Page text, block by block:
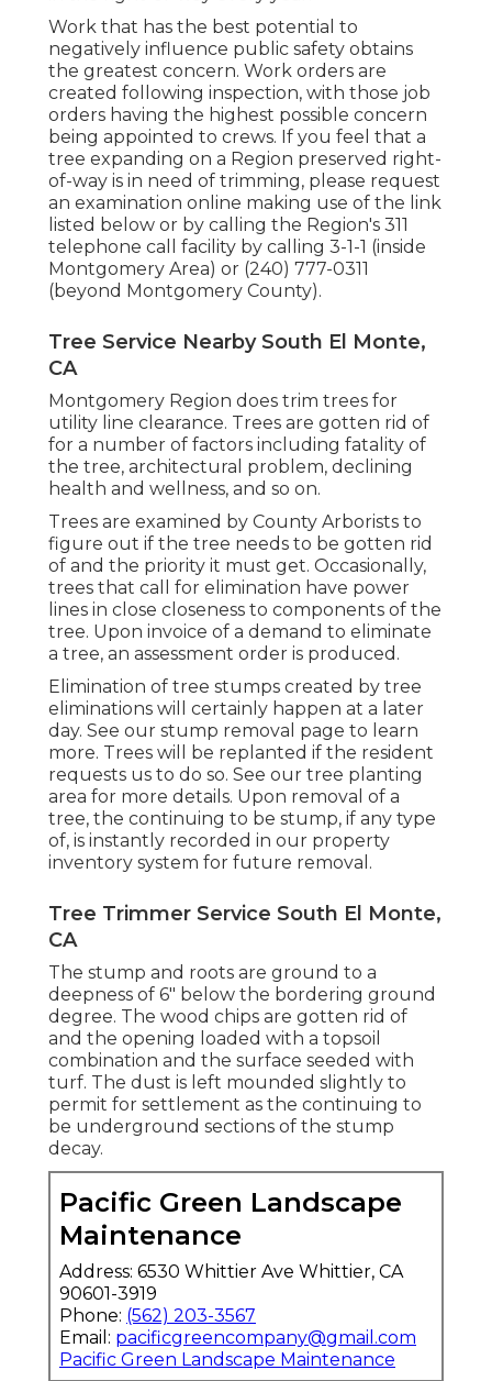
Work that has the best potential to
negatively influence public safety obtains
the greatest concern. Work orders are
created following inspection, with those job
orders having the highest possible concern
being appointed to crews. If you feel that a
tree expanding on a Region preserved right-
of-way is in need of trimming, please request
an examination online making use of the link
listed below or by calling the Region's 311
telephone call facility by calling 3-1-1 (inside
Montgomery Area) or (240) 777-0311
(beyond Montgomery County).
Tree Service Nearby South El Monte,
CA
Montgomery Region does trim trees for
utility line clearance. Trees are gotten rid of
for a number of factors including fatality of
the tree, architectural problem, declining
health and wellness, and so on.
Trees are examined by County Arborists to
figure out if the tree needs to be gotten rid
of and the priority it must get. Occasionally,
trees that call for elimination have power
lines in close closeness to components of the
tree. Upon invoice of a demand to eliminate
a tree, an assessment order is produced.
Elimination of tree stumps created by tree
eliminations will certainly happen at a later
day. See our stump removal page to learn
more. Trees will be replanted if the resident
requests us to do so. See our tree planting
area for more details. Upon removal of a
tree, the continuing to be stump, if any type
of, is instantly recorded in our property
inventory system for future removal.
Tree Trimmer Service South El Monte,
CA
The stump and roots are ground to a
deepness of 6" below the bordering ground
degree. The wood chips are gotten rid of
and the opening loaded with a topsoil
combination and the surface seeded with
turf. The dust is left mounded slightly to
permit for settlement as the continuing to
be underground sections of the stump
decay.
Pacific Green Landscape
Maintenance
Address: 6530 Whittier Ave Whittier, CA
90601-3919
Phone: (562) 203-3567
Email: pacificgreencompany@gmail.com
Pacific Green Landscape Maintenance